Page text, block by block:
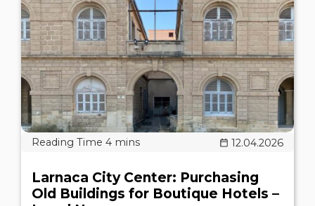
12.04.2026
Larnaca City Center: Purchasing
Old Buildings for Boutique Hotels –